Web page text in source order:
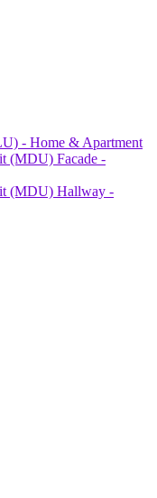
- Home & Apartment
(MDU) Facade -
(MDU) Hallway -